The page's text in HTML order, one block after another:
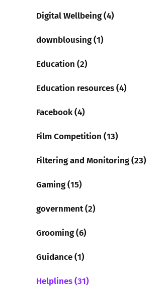
Digital Wellbeing (4)
downblousing (1)
Education (2)
Education resources (4)
Facebook (4)
Film Competition (13)
Filtering and Monitoring (23)
Gaming (15)
government (2)
Grooming (6)
Guidance (1)
Helplines (31)